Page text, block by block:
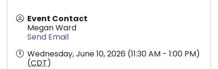
Event Contact
Megan Ward
Send Email
Wednesday, June 10, 2026 (11:30 AM - 1:00 PM)
(CDT)